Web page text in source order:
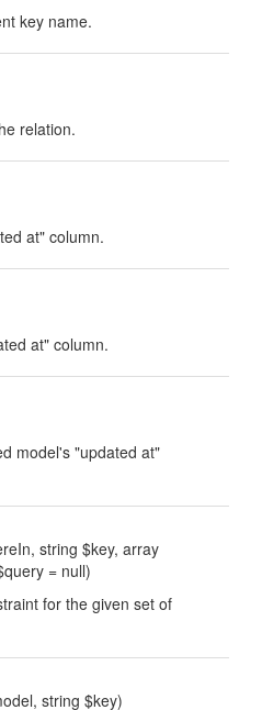
key name.
relation.
at" column.
at" column.
model's "updated at"
string $key, array
= null)
for the given set of
string $key)